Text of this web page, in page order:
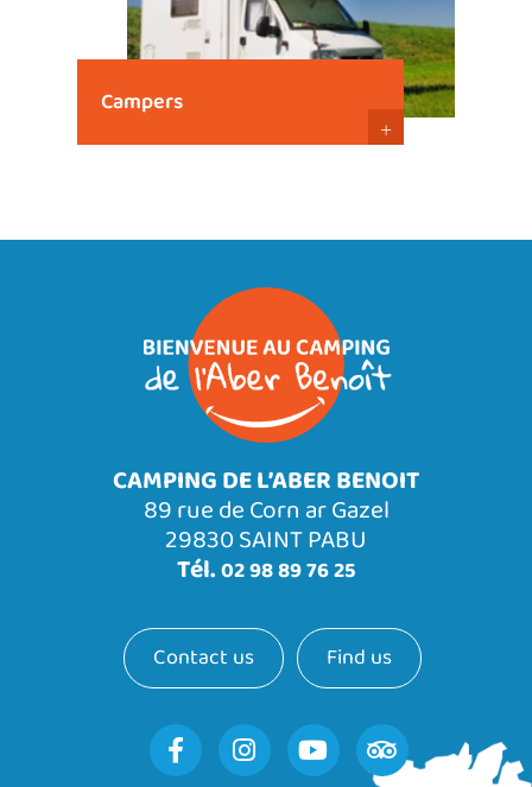
Campers
+
CAMPING DE L’ABER BENOIT
89 rue de Corn ar Gazel
29830 SAINT PABU
Tél.02 98 89 76 25
Contact us Find us